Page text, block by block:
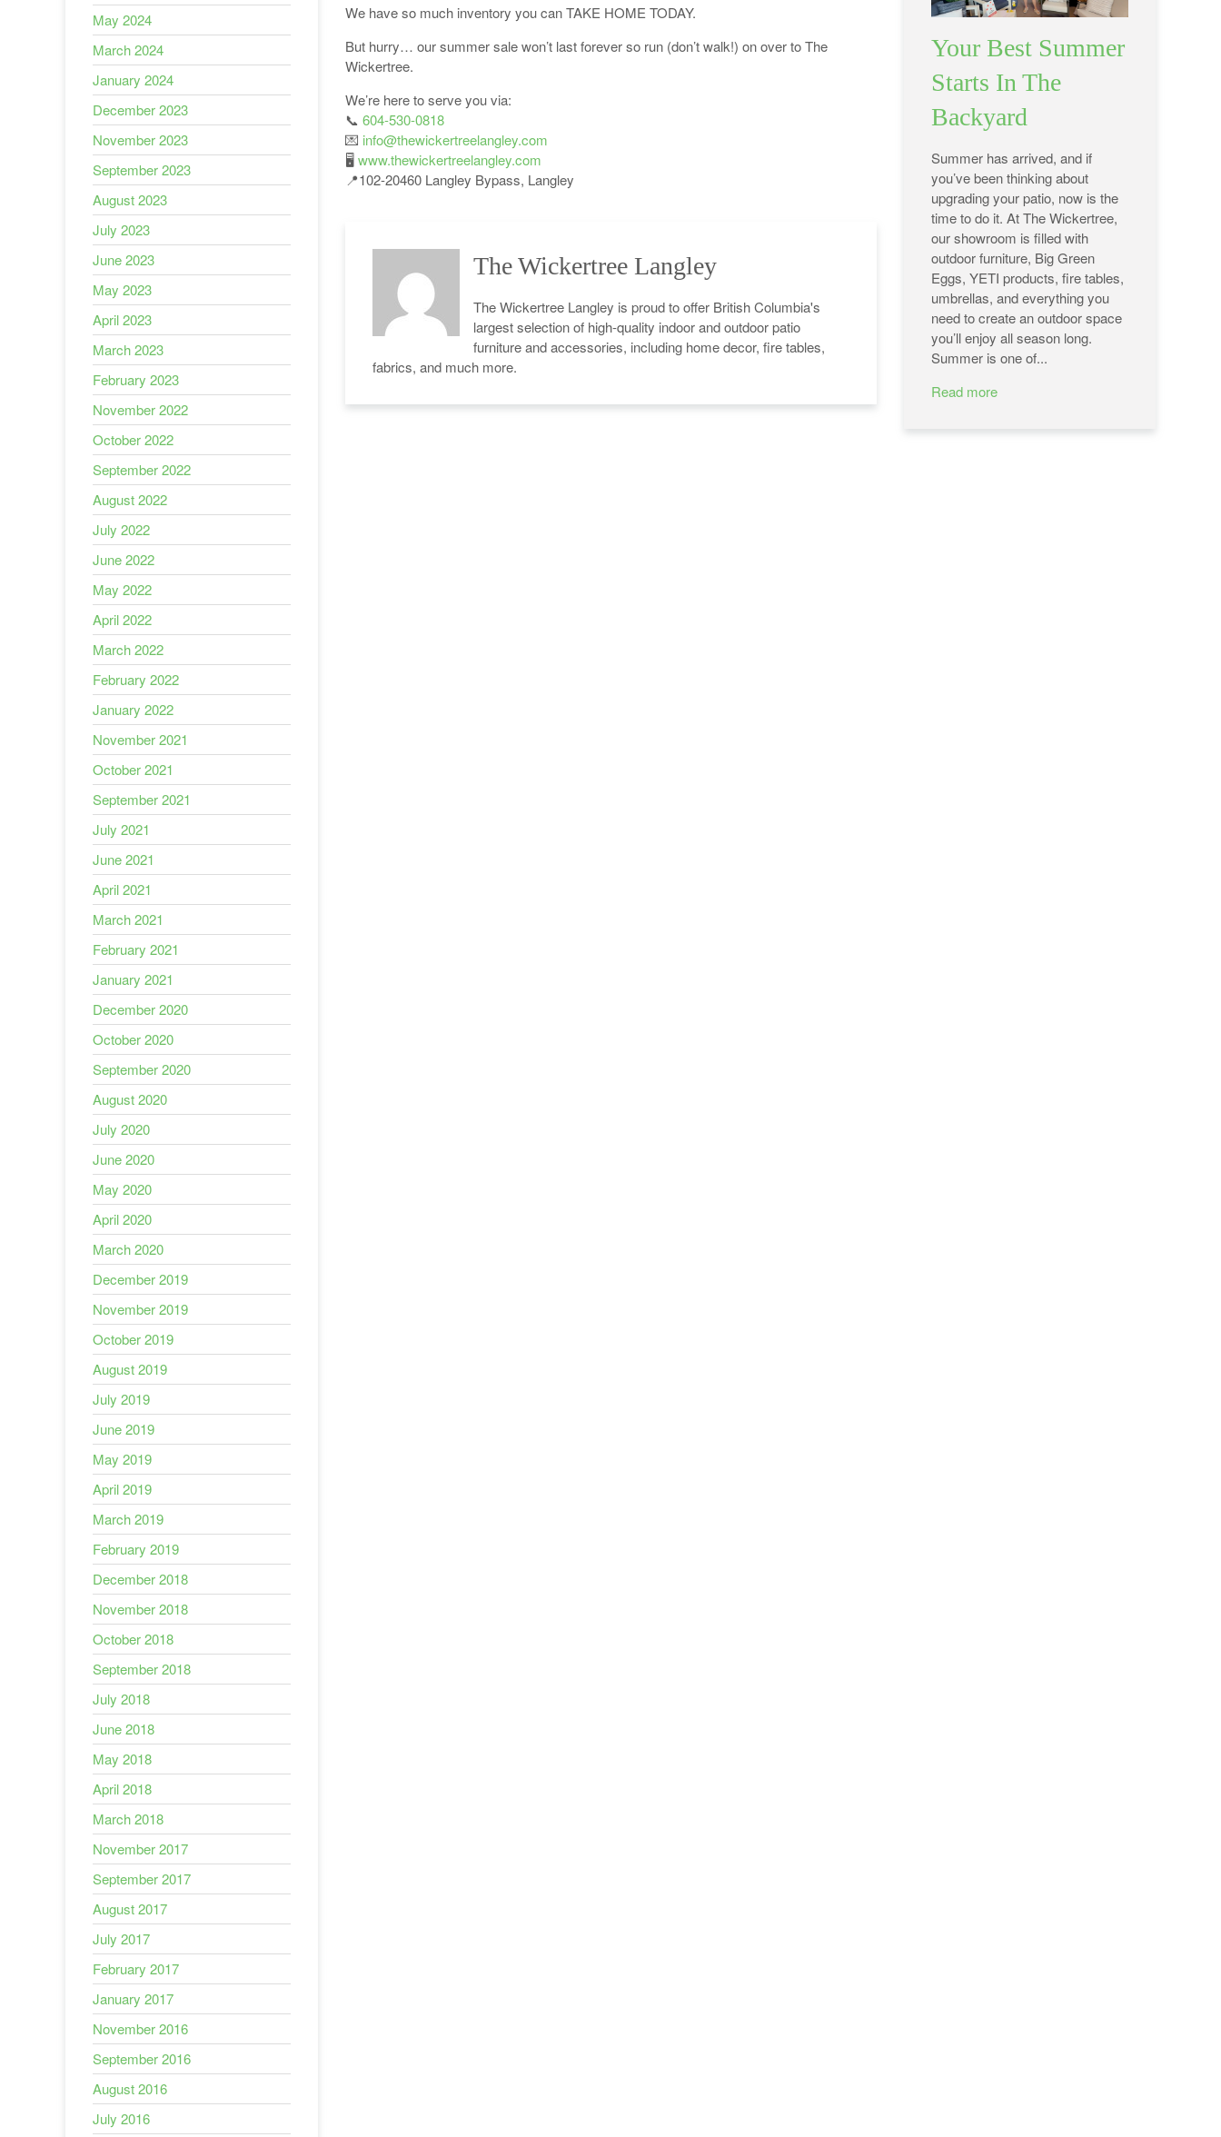
We have so much inventory you can TAKE HOME TODAY.
But hurry… our summer sale won’t last forever so run (don’t walk!) on over to The
Wickertree.
We’re here to serve you via:
📞 604-530-0818
💌 info@thewickertreelangley.com
🖥www.thewickertreelangley.com
📍102-20460 Langley Bypass, Langley
The Wickertree Langley
The Wickertree Langley is proud to offer British Columbia's
largest selection of high-quality indoor and outdoor patio
furniture and accessories, including home decor, fire tables,
fabrics, and much more.
May 2024
March 2024
January 2024
December 2023
November 2023
September 2023
August 2023
July 2023
June 2023
May 2023
April 2023
March 2023
February 2023
November 2022
October 2022
September 2022
August 2022
July 2022
June 2022
May 2022
April 2022
March 2022
February 2022
January 2022
November 2021
October 2021
September 2021
July 2021
June 2021
April 2021
March 2021
February 2021
January 2021
December 2020
October 2020
September 2020
August 2020
July 2020
June 2020
May 2020
April 2020
March 2020
December 2019
November 2019
October 2019
August 2019
July 2019
June 2019
May 2019
April 2019
March 2019
February 2019
December 2018
November 2018
October 2018
September 2018
July 2018
June 2018
May 2018
April 2018
March 2018
November 2017
September 2017
August 2017
July 2017
February 2017
January 2017
November 2016
September 2016
August 2016
July 2016
Your Best Summer
Starts In The
Backyard
Summer has arrived, and if
you’ve been thinking about
upgrading your patio, now is the
time to do it. At The Wickertree,
our showroom is filled with
outdoor furniture, Big Green
Eggs, YETI products, fire tables,
umbrellas, and everything you
need to create an outdoor space
you’ll enjoy all season long.
Summer is one of...
Read more